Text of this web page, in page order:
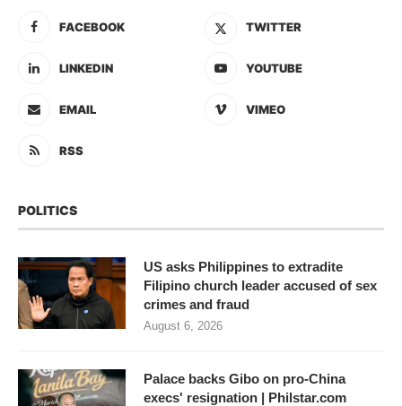
FACEBOOK TWITTER
LINKEDIN YOUTUBE
EMAIL VIMEO
RSS
POLITICS
US asks Philippines to extradite
Filipino church leader accused of sex
crimes and fraud
August 6, 2026
Palace backs Gibo on pro-China
execs' resignation | Philstar.com